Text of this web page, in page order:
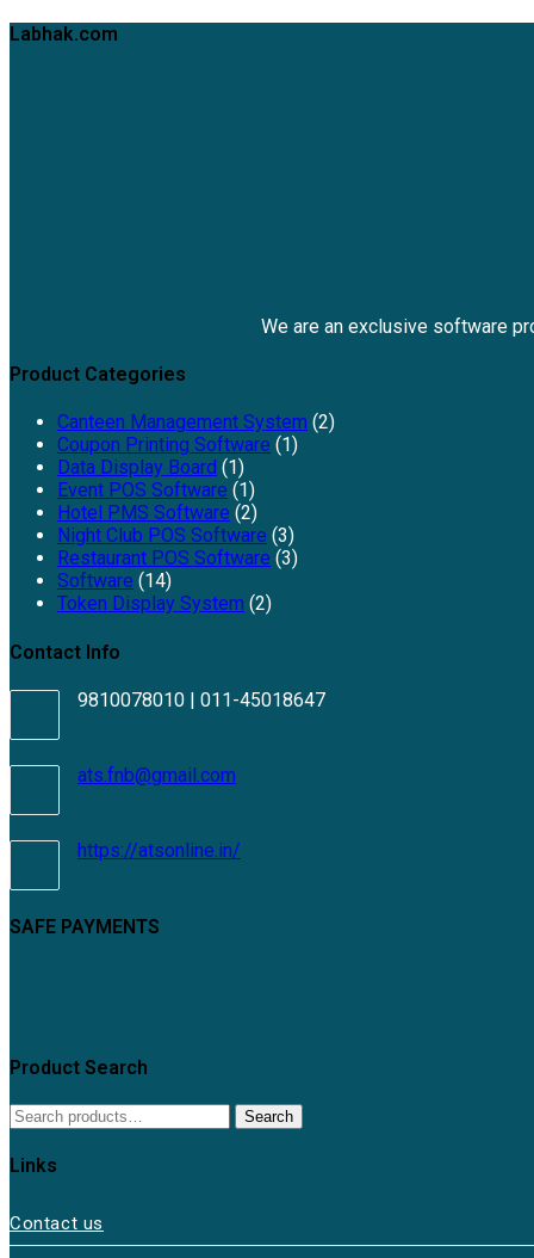
Labhak.com
We are an exclusive software
Product Categories
Canteen Management System (2)
Coupon Printing Software (1)
Data Display Board (1)
Event POS Software (1)
Hotel PMS Software (2)
Night Club POS Software (3)
Restaurant POS Software (3)
Software (14)
Token Display System (2)
Contact Info
9810078010 | 011-45018647
ats.fnb@gmail.com
https://atsonline.in/
SAFE PAYMENTS
Product Search
Search
Links
Contact us